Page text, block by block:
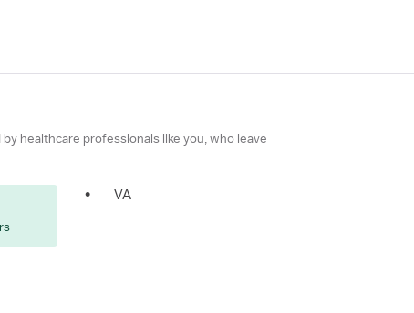
healthcare professionals like you, who leave
• VA